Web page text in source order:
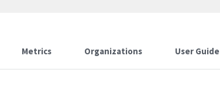
Metrics Organizations User Guide